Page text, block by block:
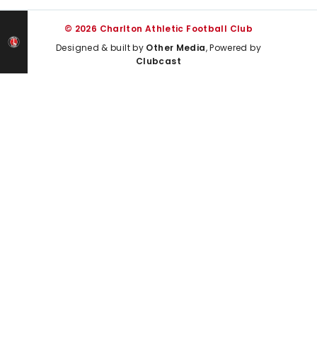
© 2026 Charlton Athletic Football Club
Designed & built by Other Media, Powered by
Clubcast